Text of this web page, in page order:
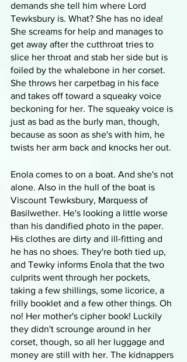
demands she tell him where Lord
Tewksbury is. What? She has no idea!
She screams for help and manages to
get away after the cutthroat tries to
slice her throat and stab her side but is
foiled by the whalebone in her corset.
She throws her carpetbag in his face
and takes off toward a squeaky voice
beckoning for her. The squeaky voice is
just as bad as the burly man, though,
because as soon as she's with him, he
twists her arm back and knocks her out.
Enola comes to on a boat. And she's not
alone. Also in the hull of the boat is
Viscount Tewksbury, Marquess of
Basilwether. He's looking a little worse
than his dandified photo in the paper.
His clothes are dirty and ill-fitting and
he has no shoes. They're both tied up,
and Tewky informs Enola that the two
culprits went through her pockets,
taking a few shillings, some licorice, a
frilly booklet and a few other things. Oh
no! Her mother's cipher book! Luckily
they didn't scrounge around in her
corset, though, so all her luggage and
money are still with her. The kidnappers